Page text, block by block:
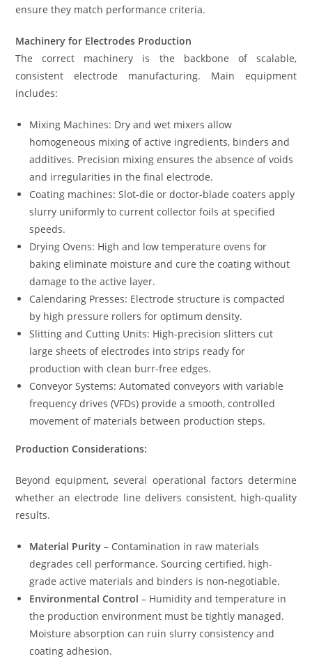
ensure they match performance criteria.
Machinery for Electrodes Production
The correct machinery is the backbone of scalable,
consistent electrode manufacturing. Main equipment
includes:
Mixing Machines: Dry and wet mixers allow
homogeneous mixing of active ingredients, binders and
additives. Precision mixing ensures the absence of voids
and irregularities in the final electrode.
Coating machines: Slot-die or doctor-blade coaters apply
slurry uniformly to current collector foils at specified
speeds.
Drying Ovens: High and low temperature ovens for
baking eliminate moisture and cure the coating without
damage to the active layer.
Calendaring Presses: Electrode structure is compacted
by high pressure rollers for optimum density.
Slitting and Cutting Units: High-precision slitters cut
large sheets of electrodes into strips ready for
production with clean burr-free edges.
Conveyor Systems: Automated conveyors with variable
frequency drives (VFDs) provide a smooth, controlled
movement of materials between production steps.
Production Considerations:
Beyond equipment, several operational factors determine
whether an electrode line delivers consistent, high-quality
results.
Material Purity – Contamination in raw materials
degrades cell performance. Sourcing certified, high-
grade active materials and binders is non-negotiable.
Environmental Control – Humidity and temperature in
the production environment must be tightly managed.
Moisture absorption can ruin slurry consistency and
coating adhesion.